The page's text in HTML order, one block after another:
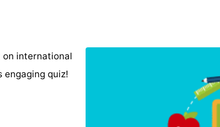
on international
quiz!